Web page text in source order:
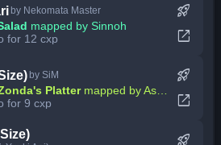
by Nekomata Master
mapped by Sinnoh
for 12 cxp
rocket_launch
open_in_new
by SiM
Platter mapped by Ascendance
for 9 cxp
rocket_launch
open_in_new
rocket_launch